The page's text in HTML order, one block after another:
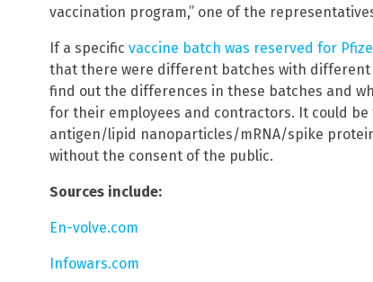
vaccination program,” one of the
If a specific vaccine batch was reserved for
that there were different batches with
find out the differences in these batches and
for their employees and contractors. It could
antigen/lipid nanoparticles/mRNA/spike
without the consent of the public.
Sources include:
En-volve.com
Infowars.com